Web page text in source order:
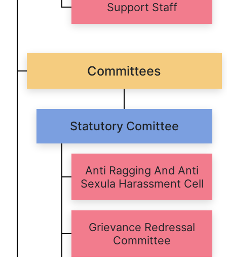
Support Staff
Committees
Statutory Comittee
Anti Ragging And Anti
Sexula Harassment Cell
Grievance Redressal
Committee